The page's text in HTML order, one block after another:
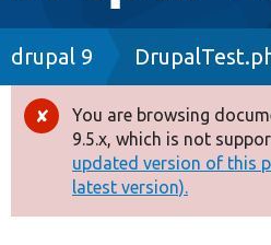
navigation
Drupal 8+
Other projects
Breadcrumb
drupal 9
Error
message
You are browsing
9.5.x, which is not
updated version of this
latest version).